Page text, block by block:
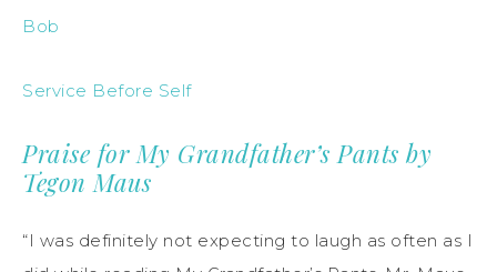
Bob
Service Before Self
Praise for My Grandfather’s Pants by
Tegon Maus
“I was definitely not expecting to laugh as often as I